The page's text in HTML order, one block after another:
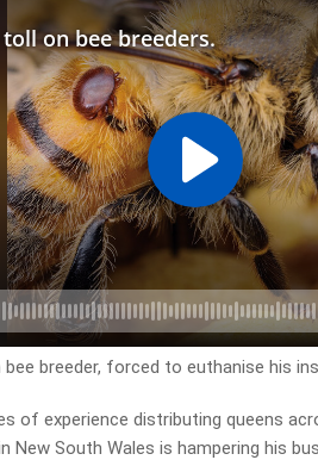
bee breeder, forced to euthanise his
of experience distributing queens
New South Wales is hampering his